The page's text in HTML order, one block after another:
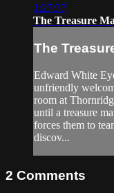
1:27:37
The Treasure
The
Edward White
unfriendly
room at
until a treasure
forces them to
discov...
2 Comments